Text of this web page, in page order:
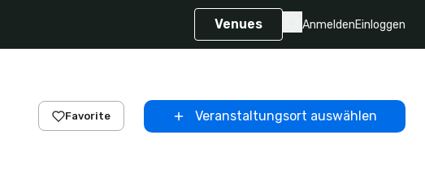
Venues AnmeldenEinloggen
Favorite Veranstaltungsort auswählen